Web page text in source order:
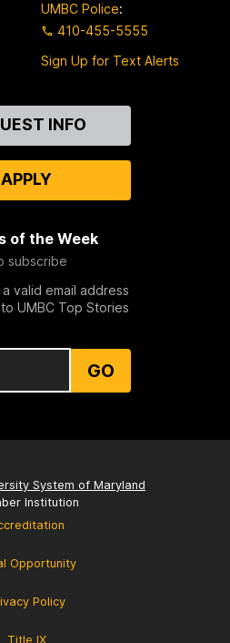
UMBC Police:
410-455-5555
Sign Up for Text Alerts
INFO
APPLY
of the Week
subscribe
valid email address
UMBC Top Stories
GO
System of Maryland
Institution
Opportunity
Policy
Title IX